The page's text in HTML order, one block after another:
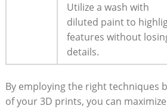
Utilize a wash with
diluted paint to
features without
details.
By employing the right techniques
of your 3D prints, you can